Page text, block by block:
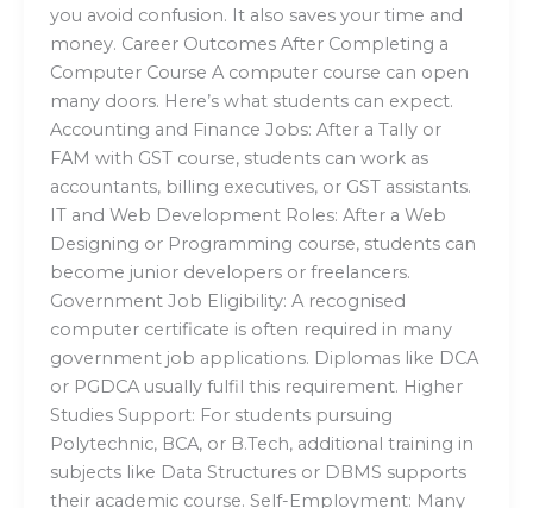
you avoid confusion. It also saves your time and
money. Career Outcomes After Completing a
Computer Course A computer course can open
many doors. Here’s what students can expect.
Accounting and Finance Jobs: After a Tally or
FAM with GST course, students can work as
accountants, billing executives, or GST assistants.
IT and Web Development Roles: After a Web
Designing or Programming course, students can
become junior developers or freelancers.
Government Job Eligibility: A recognised
computer certificate is often required in many
government job applications. Diplomas like DCA
or PGDCA usually fulfil this requirement. Higher
Studies Support: For students pursuing
Polytechnic, BCA, or B.Tech, additional training in
subjects like Data Structures or DBMS supports
their academic course. Self-Employment: Many